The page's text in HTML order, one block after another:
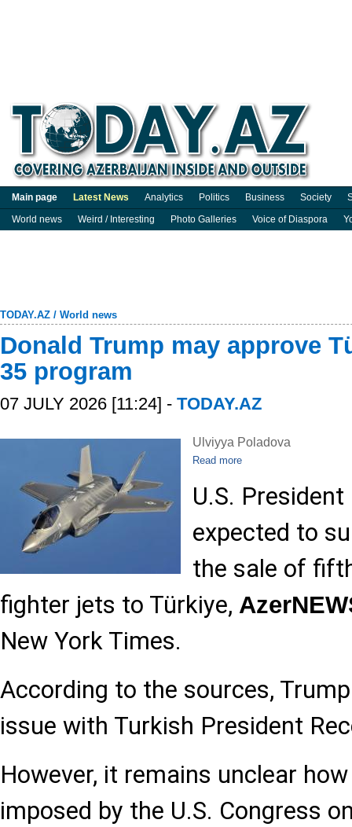
Main page Latest News Analytics Politics Business Society
World news
Weird / Interesting Photo Galleries Voice of Diaspora
TODAY.AZ / World news
Donald Trump may approve
35 program
07 JULY 2026 [11:24] - TODAY.AZ
Ulviyya Poladova
Read more
U.S.
expected to
the sale of
fighter jets to Türkiye,
New York Times.
According to the sources,
issue with Turkish President
However, it remains unclear
imposed by the U.S. Congress